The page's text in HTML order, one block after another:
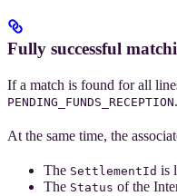
Fully successful
If a match is found for all
PENDING_FUNDS_RECEPTION.
At the same time, the
The SettlementId is
The Status of the